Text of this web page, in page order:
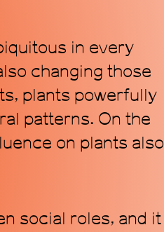
in every
changing those
plants powerfully
patterns. On the
on plants also
social roles, and it
Subscribe